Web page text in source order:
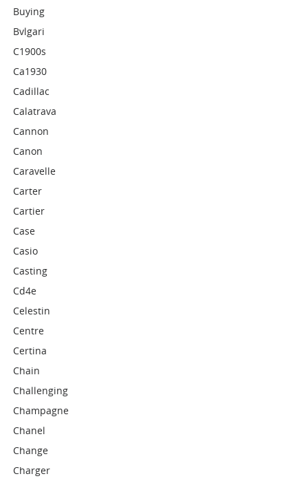
Buying
Bvlgari
C1900s
Ca1930
Cadillac
Calatrava
Cannon
Canon
Caravelle
Carter
Cartier
Case
Casio
Casting
Cd4e
Celestin
Centre
Certina
Chain
Challenging
Champagne
Chanel
Change
Charger